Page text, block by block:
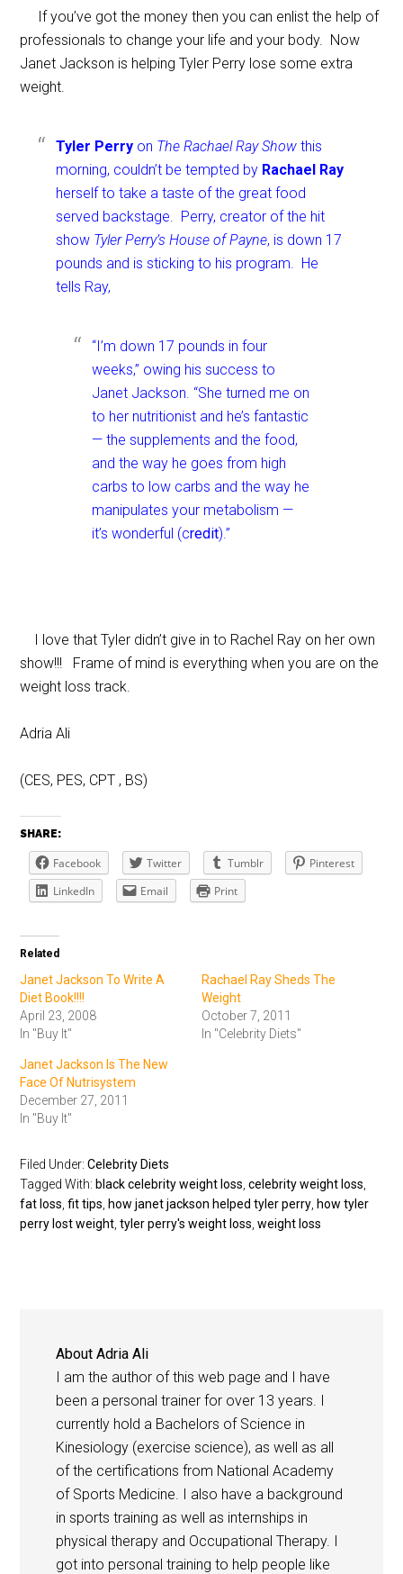
If you’ve got the money then you can enlist the help of
professionals to change your life and your body. Now
Janet Jackson is helping Tyler Perry lose some extra
weight.
Tyler Perry on The Rachael Ray Show this
morning, couldn’t be tempted by Rachael Ray
herself to take a taste of the great food
served backstage. Perry, creator of the hit
show Tyler Perry’s House of Payne, is down 17
pounds and is sticking to his program. He
tells Ray,
“I’m down 17 pounds in four
weeks,” owing his success to
Janet Jackson. “She turned me on
to her nutritionist and he’s fantastic
— the supplements and the food,
and the way he goes from high
carbs to low carbs and the way he
manipulates your metabolism —
it’s wonderful (credit).”
I love that Tyler didn’t give in to Rachel Ray on her own
show!!! Frame of mind is everything when you are on the
weight loss track.
Adria Ali
(CES, PES, CPT , BS)
SHARE:
Facebook Twitter Tumblr
Pinterest
LinkedIn
Email Print
Related
Janet Jackson To Write A
Diet Book!!!!
April 23, 2008
In "Buy It"
Rachael Ray Sheds The
Weight
October 7, 2011
In "Celebrity Diets"
Janet Jackson Is The New
Face Of Nutrisystem
December 27, 2011
In "Buy It"
Filed Under:Celebrity Diets
Tagged With: black celebrity weight loss ,celebrity weight loss
fat loss ,fit tips how janet jackson helped tyler perry how tyler
perry lost weight ,tyler perry's weight loss ,weight loss
AboutAdria Ali
I am the author of this web page and I have
been a personal trainer for over 13 years. I
currently hold a Bachelors of Science in
Kinesiology (exercise science), as well as all
of the certifications from National Academy
of Sports Medicine. I also have a background
in sports training as well as internships in
physical therapy and Occupational Therapy. I
got into personal training to help people like